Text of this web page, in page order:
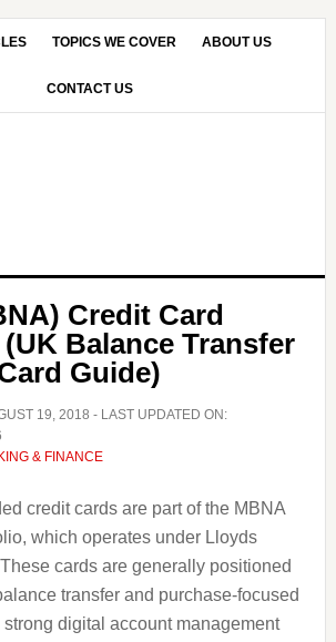
TOPICS WE COVER ABOUT US
CONTACT US
Credit Card
Balance Transfer
Guide)
19, 2018 - LAST UPDATED ON:
& FINANCE
credit cards are part of the MBNA
which operates under Lloyds
cards are generally positioned
transfer and purchase-focused
digital account management